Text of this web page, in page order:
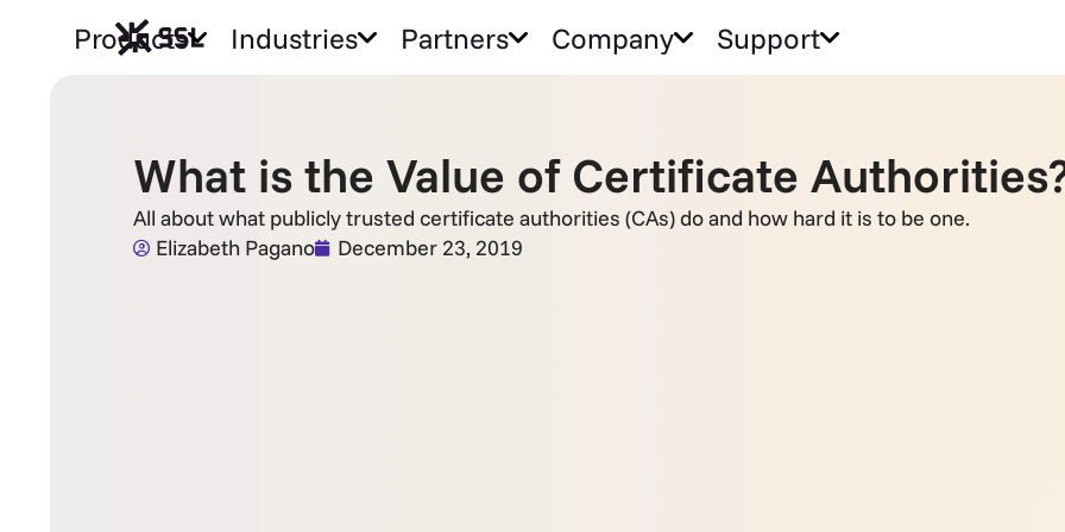
Products Industries Partners Company Support
What is the Value of Certificate
All about what publicly trusted certificate authorities (CAs) do and how hard it is to be one.
Elizabeth Pagano
December 23, 2019